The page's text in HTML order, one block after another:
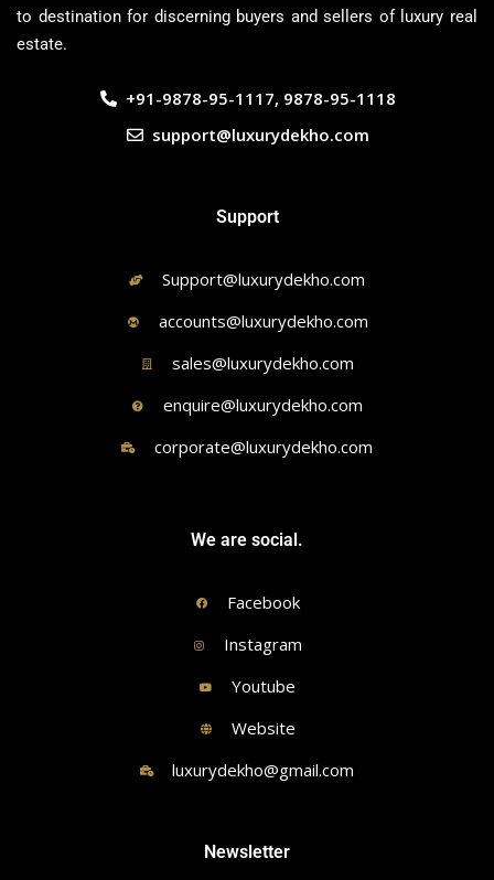
to destination for discerning buyers and sellers of luxury real
estate.
+91-9878-95-1117, 9878-95-1118
support@luxurydekho.com
Support
Support@luxurydekho.com
accounts@luxurydekho.com
sales@luxurydekho.com
enquire@luxurydekho.com
corporate@luxurydekho.com
We are social.
Facebook
Instagram
Youtube
Website
luxurydekho@gmail.com
Newsletter